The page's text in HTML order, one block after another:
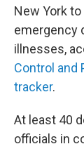
New York
emergency
illnesses,
Control and
tracker.
At least 40
officials in